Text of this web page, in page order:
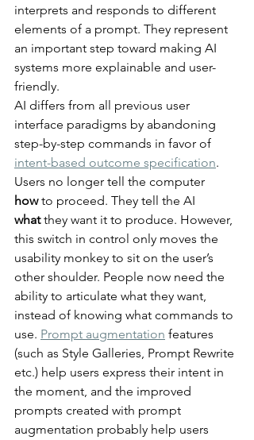
interprets and responds to different
elements of a prompt. They represent
an important step toward making AI
systems more explainable and user-
friendly.
AI differs from all previous user
interface paradigms by abandoning
step-by-step commands in favor of
intent-based outcome specification.
Users no longer tell the computer
how to proceed. They tell the AI
what they want it to produce. However,
this switch in control only moves the
usability monkey to sit on the user’s
other shoulder. People now need the
ability to articulate what they want,
instead of knowing what commands to
use. Prompt augmentation features
(such as Style Galleries, Prompt Rewrite
etc.) help users express their intent in
the moment, and the improved
prompts created with prompt
augmentation probably help users